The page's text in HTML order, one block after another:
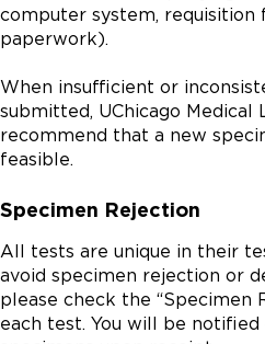
computer system, requisition
paperwork).
When insufficient or
submitted, UChicago Medical
recommend that a new
feasible.
Specimen Rejection
All tests are unique in their
avoid specimen rejection or
please check the “Specimen
each test. You will be